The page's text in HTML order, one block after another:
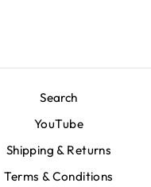
Search
YouTube
Shipping & Returns
Terms & Conditions